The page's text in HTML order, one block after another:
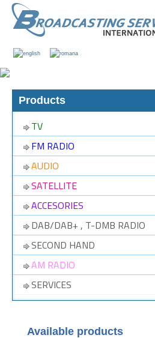
Products
TV
FM RADIO
AUDIO
SATELLITE
ACCESORIES
DAB/DAB+ , T-DMB RADIO
SECOND HAND
AM RADIO
SERVICES
Available products